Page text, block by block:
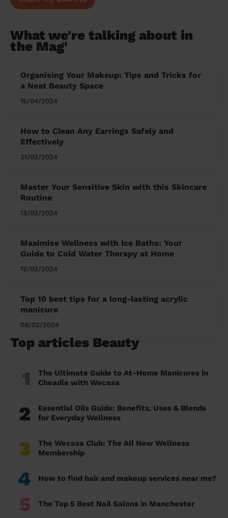
What we're talking about in
the Mag'
Organising Your Makeup: Tips and Tricks for
a Neat Beauty Space
15/04/2024
How to Clean Any Earrings Safely and
Effectively
21/02/2024
Master Your Sensitive Skin with this Skincare
Routine
13/02/2024
Maximise Wellness with Ice Baths: Your
Guide to Cold Water Therapy at Home
12/02/2024
Top 10 best tips for a long-lasting acrylic
manicure
08/02/2024
Top articles Beauty
1
The Ultimate Guide to At-Home Manicures in
Cheadle with Wecasa
2
Essential Oils Guide: Benefits, Uses & Blends
for Everyday Wellness
3
The Wecasa Club: The All New Wellness
Membership
4 How to find hair and makeup services near me?
5 The Top 5 Best Nail Salons in Manchester